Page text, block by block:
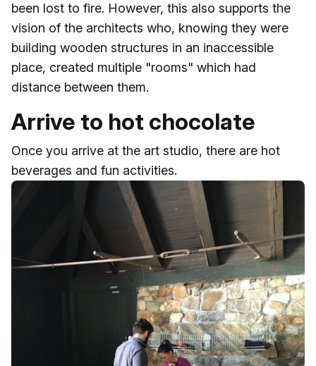
been lost to fire. However, this also supports the
vision of the architects who, knowing they were
building wooden structures in an inaccessible
place, created multiple "rooms" which had
distance between them.
Arrive to hot chocolate
Once you arrive at the art studio, there are hot
beverages and fun activities.